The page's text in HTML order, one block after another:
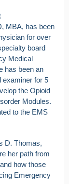
MBA, has been
for over
board
Medical
has been an
examiner for 5
the Opioid
Modules.
to the EMS
D. Thomas,
her path from
how those
Emergency